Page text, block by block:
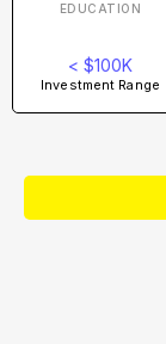
EDUCATION
< $100K
Investment Range